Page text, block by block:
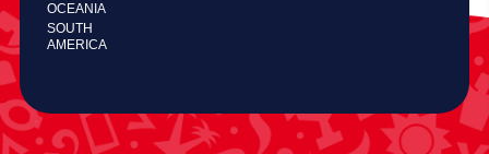
OCEANIA
SOUTH
AMERICA